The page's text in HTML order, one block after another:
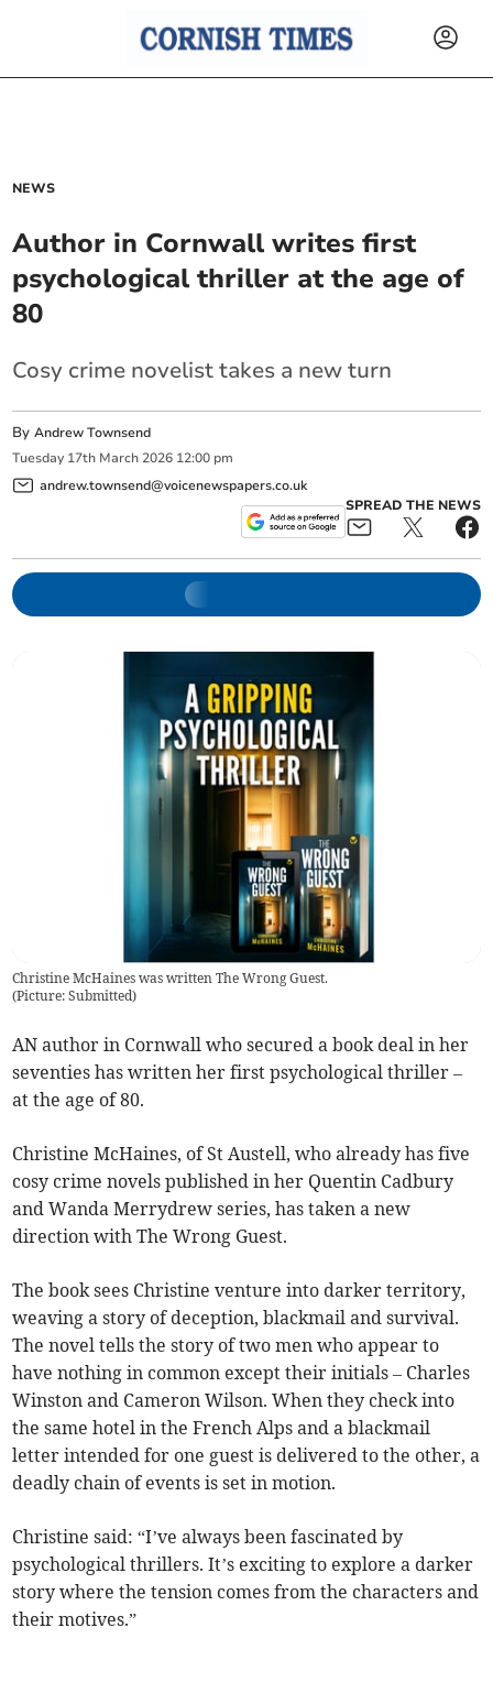
NEWS
Author in Cornwall writes first
psychological thriller at the age of
80
Cosy crime novelist takes a new turn
ByAndrew Townsend
Tuesday 17th March 2026 12:00 pm
andrew.townsend@voicenewspapers.co.uk
SPREAD THE NEWS
Christine McHaines was written The Wrong Guest.
(Picture: Submitted)
AN author in Cornwall who secured a book deal in her
seventies has written her first psychological thriller –
at the age of 80.
Christine McHaines, of St Austell, who already has five
cosy crime novels published in her Quentin Cadbury
and Wanda Merrydrew series, has taken a new
direction with The Wrong Guest.
The book sees Christine venture into darker territory,
weaving a story of deception, blackmail and survival.
The novel tells the story of two men who appear to
have nothing in common except their initials – Charles
Winston and Cameron Wilson. When they check into
the same hotel in the French Alps and a blackmail
letter intended for one guest is delivered to the other, a
deadly chain of events is set in motion.
Christine said: “I’ve always been fascinated by
psychological thrillers. It’s exciting to explore a darker
story where the tension comes from the characters and
their motives.”